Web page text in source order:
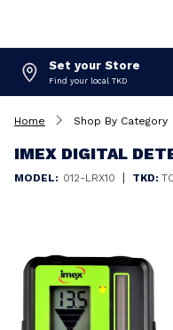
Set your Store
Find your local TKD
Home Shop By Category
IMEX DIGITAL
MODEL: 012-LRX10 | TKD: